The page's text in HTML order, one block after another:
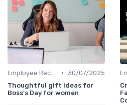
Employee Recognition • 30/07/2025
Thoughtful gift ideas for
Boss's Day for women